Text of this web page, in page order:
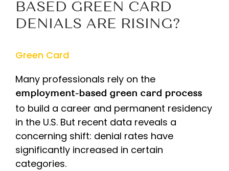
BASED GREEN CARD
DENIALS ARE RISING?
Green Card
Many professionals rely on the
employment-based green card process
to build a career and permanent residency
in the U.S. But recent data reveals a
concerning shift: denial rates have
significantly increased in certain
categories.